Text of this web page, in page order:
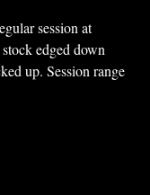
session at
edged down
up. Session range